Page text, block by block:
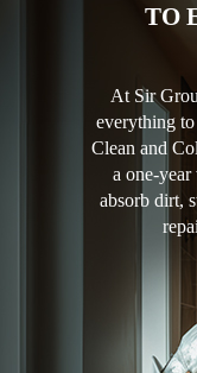
TO
At Sir
everything
Clean and
a one-
absorb dirt,